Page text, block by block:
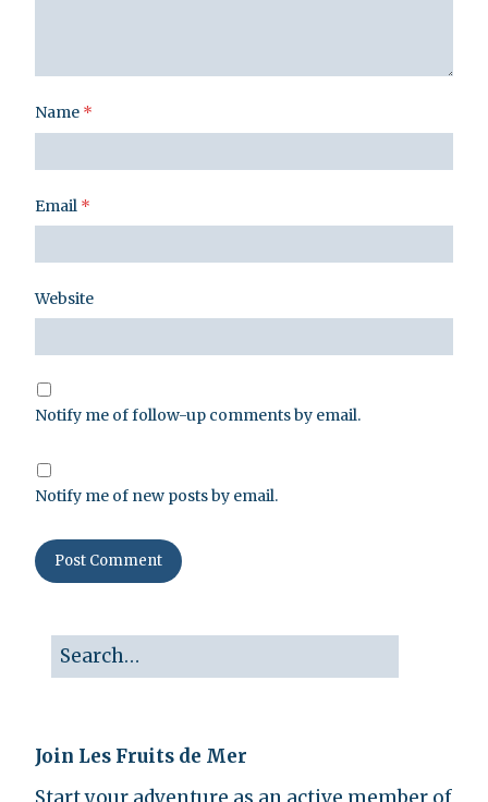
Name *
Email *
Website
Notify me of follow-up comments by email.
Notify me of new posts by email.
Join Les Fruits de Mer